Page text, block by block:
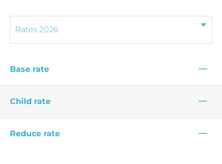
Base rate —
Child rate —
Reduce rate —